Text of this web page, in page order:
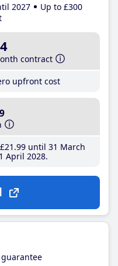
2027
Up to £300
contract
upfront cost
£21 .99until 31 March
April 2028